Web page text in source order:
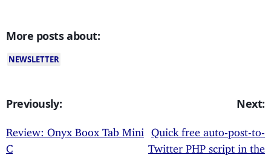
More posts about:
NEWSLETTER
Previously:
Review: Onyx Boox Tab Mini
C
Next:
Quick free auto-post-to-
Twitter PHP script in the